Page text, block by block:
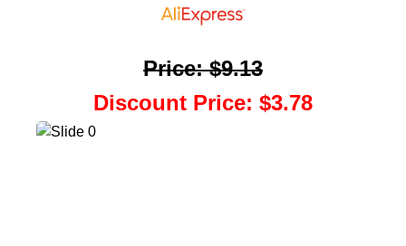
Price:$9.13
Discount Price: $3.78